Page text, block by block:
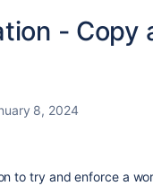
- Copy
8, 2024
to try and enforce a